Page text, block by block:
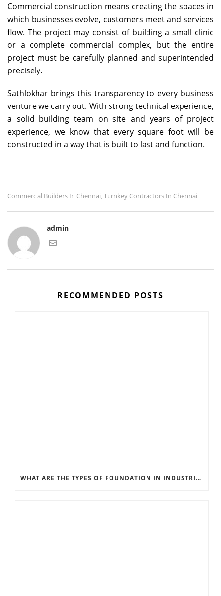
Commercial construction means creating the spaces in
which businesses evolve, customers meet and services
flow. The project may consist of building a small clinic
or a complete commercial complex, but the entire
project must be carefully planned and superintended
precisely.
Sathlokhar brings this transparency to every business
venture we carry out. With strong technical experience,
a solid building team on site and years of project
experience, we know that every square foot will be
constructed in a way that is built to last and function.
Commercial Builders In Chennai, Turnkey Contractors In Chennai
admin
RECOMMENDED POSTS
WHAT ARE THE TYPES OF FOUNDATION IN INDUSTRIAL CONSTRUCTION